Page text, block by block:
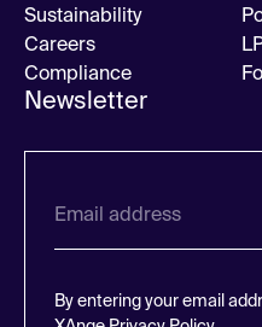
Sustainability
Careers
Compliance
Newsletter
By entering your email